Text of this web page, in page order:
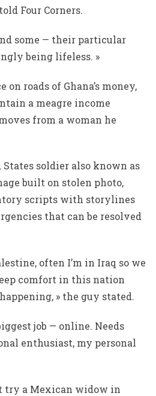
Four Corners.
some — their particular
being lifeless. »
roads of Ghana’s money,
a meagre income
from a woman he
States soldier also known as
built on stolen photo,
scripts with storylines
that can be resolved
often I’m in Iraq so we
comfort in this nation
» the guy stated.
job — online. Needs
enthusiast, my personal
try a Mexican widow in